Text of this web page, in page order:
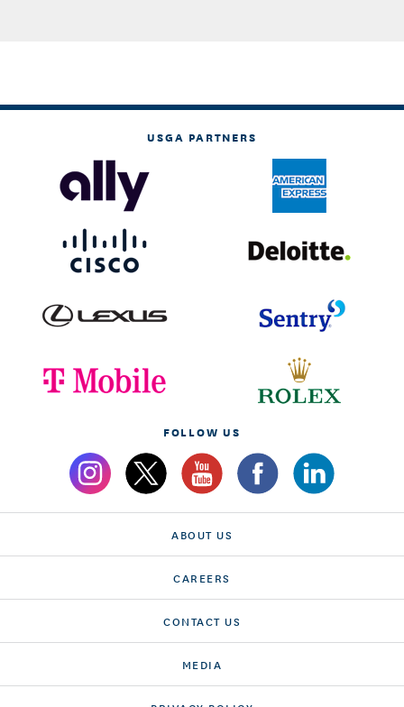
USGA PARTNERS
FOLLOW US
ABOUT US
CAREERS
CONTACT US
MEDIA